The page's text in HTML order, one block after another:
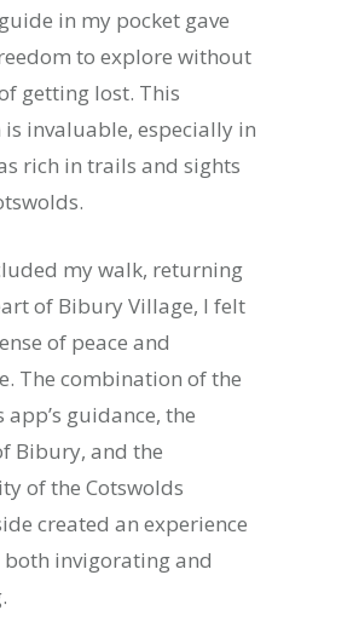
in my pocket gave
to explore without
getting lost. This
invaluable, especially in
rich in trails and sights
my walk, returning
of Bibury Village, I felt
of peace and
The combination of the
guidance, the
Bibury, and the
of the Cotswolds
created an experience
both invigorating and